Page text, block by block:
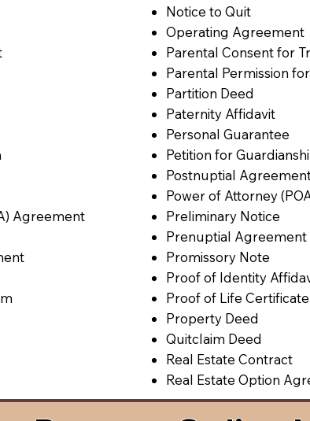
Agreement
Notice to Quit
Operating Agreement
Parental Consent for
Parental Permission
Partition Deed
Paternity Affidavit
Personal Guarantee
Petition for
Postnuptial
Power of Attorney
Preliminary Notice
Prenuptial Agreement
Promissory Note
Proof of Identity
Proof of Life Certificate
Property Deed
Quitclaim Deed
Real Estate Contract
Real Estate Option